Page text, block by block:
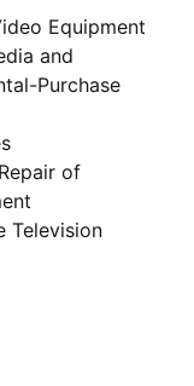
Equipment
and
Purchase
of
Television